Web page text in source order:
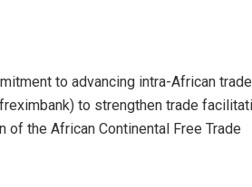
to advancing intra-African
to strengthen trade
the African Continental Free Trade